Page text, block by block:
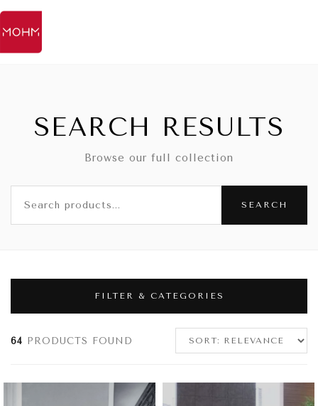
SEARCH RESULTS
Browse our full collection
SEARCH
FILTER & CATEGORIES
64 PRODUCTS FOUND